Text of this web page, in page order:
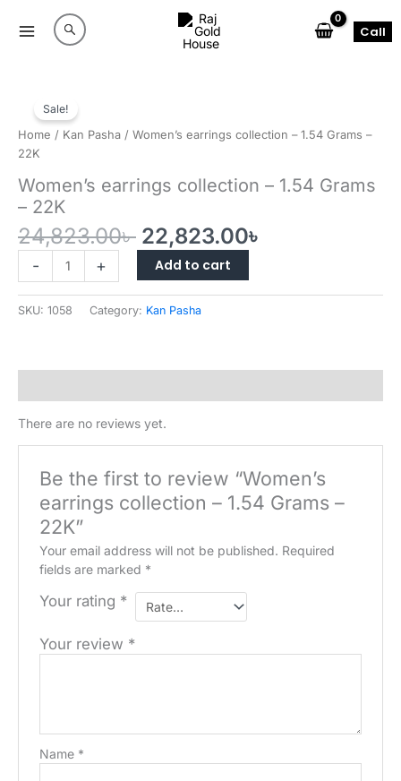
Call
Sale!
Home / Kan Pasha / Women’s earrings collection – 1.54 Grams –
22K
Women’s earrings collection – 1.54 Grams
– 22K
24,823.00৳ Original
price
was:
24,823.00৳ .
22,823.00৳
22,823.00৳ .
-
Women’s
collection
–
–
+ Add to cart
SKU: 1058 Category: Kan Pasha
There are no reviews yet.
Be the first to review “Women’s
earrings collection – 1.54 Grams –
22K”
Your email address will not be published. Required
fields are marked *
Your rating *
Your review *
Name *